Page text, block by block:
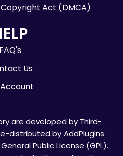
Act (DMCA)
FAQ's
Us
are developed by Third-
distributed by AddPlugins.
Public License (GPL).